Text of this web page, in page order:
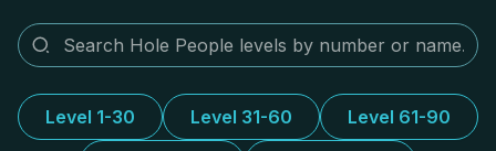
Level 1-30 Level 31-60 Level 61-90